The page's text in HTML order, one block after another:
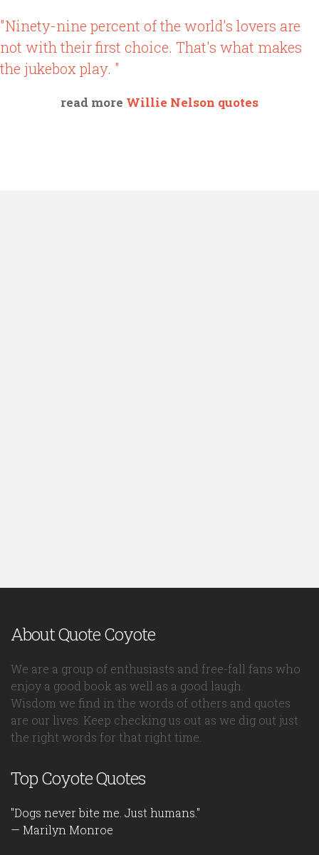
"Ninety-nine percent of the world's lovers are
not with their first choice. That's what makes
the jukebox play. "
read more Willie Nelson quotes
About Quote Coyote
We are a group of enthusiasts and free-fall fans who
enjoy a good book as well as a good laugh.
Wisdom we find in the words of others and quotes
are our lives. Keep checking us out as we dig out just
the right words for that right time.
Top Coyote Quotes
"Dogs never bite me. Just humans."
— Marilyn Monroe